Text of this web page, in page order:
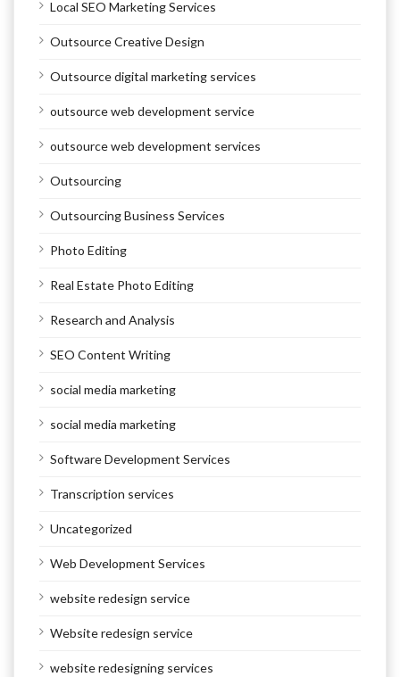
Local SEO Marketing Services
Outsource Creative Design
Outsource digital marketing services
outsource web development service
outsource web development services
Outsourcing
Outsourcing Business Services
Photo Editing
Real Estate Photo Editing
Research and Analysis
SEO Content Writing
social media marketing
social media marketing
Software Development Services
Transcription services
Uncategorized
Web Development Services
website redesign service
Website redesign service
website redesigning services